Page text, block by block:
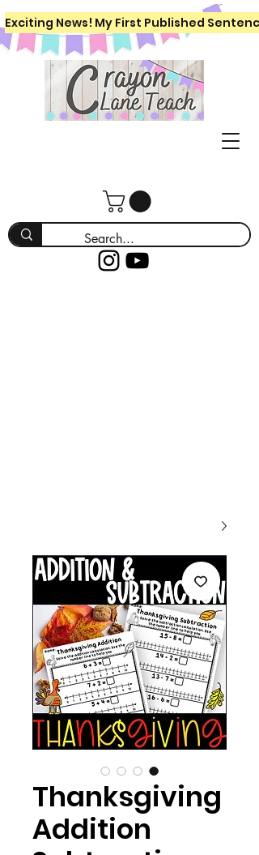
Exciting News! My First Published
Thanksgiving
Addition